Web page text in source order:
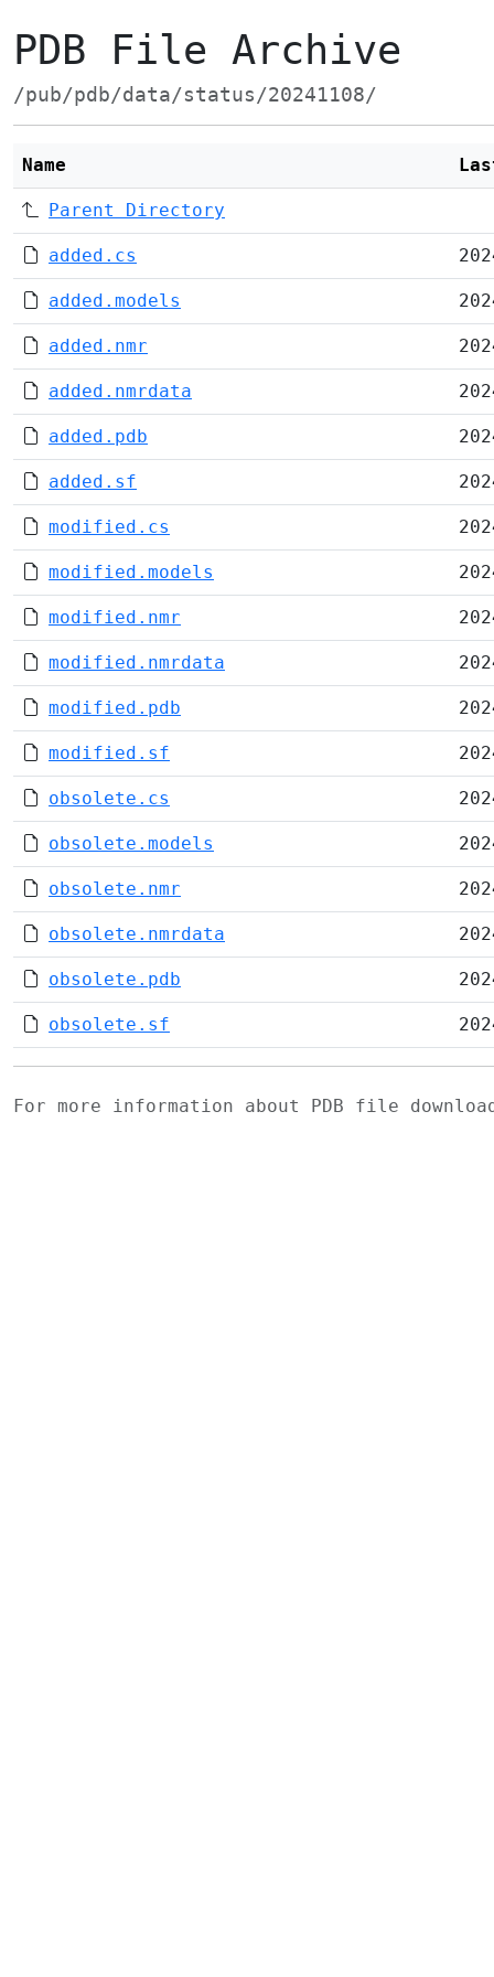
PDB File Archive
/pub/pdb/data/status/20241108/
Name
Parent Directory
added.cs
added.models
added.nmr
added.nmrdata
added.pdb
added.sf
modified.cs
modified.models
modified.nmr
modified.nmrdata
modified.pdb
modified.sf
obsolete.cs
obsolete.models
obsolete.nmr
obsolete.nmrdata
obsolete.pdb
obsolete.sf
For more information about PDB file